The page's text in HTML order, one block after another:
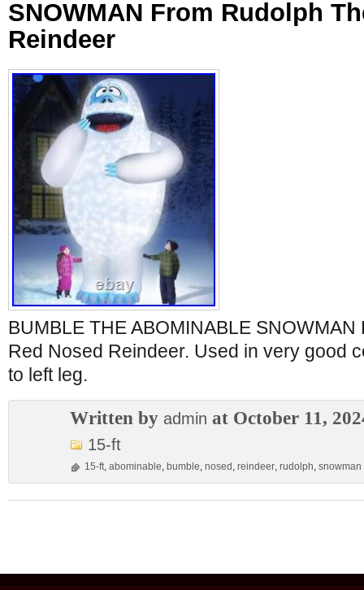
SNOWMAN From Rudolph
Reindeer
BUMBLE THE ABOMINABLE
Red Nosed Reindeer. Used in very good
to left leg.
Written by admin at October 11,
15-ft
15-ft, abominable, bumble, nosed , reindeer, rudolph, snowman